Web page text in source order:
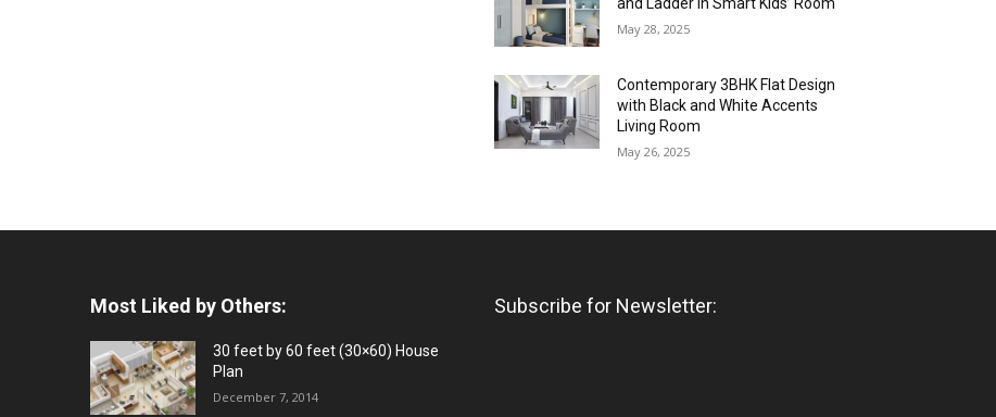
May 28, 2025
Contemporary 3BHK Flat Design
with Black and White Accents
Living Room
May 26, 2025
Most Liked by Others:
30 feet by 60 feet (30×60) House
Plan
December 7, 2014
Subscribe for Newsletter: